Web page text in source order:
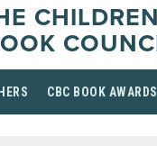
CBC BOOK AWARDS